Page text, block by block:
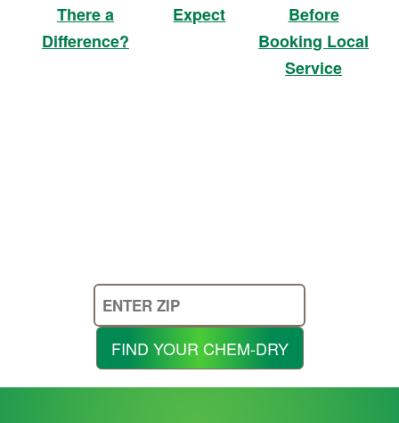
There a
Difference?
Expect
Before
Booking Local
Service
Enter
Your
FIND YOUR CHEM-DRY